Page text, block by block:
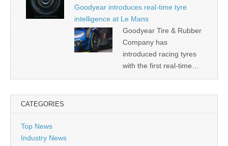
Goodyear introduces real-time tyre
intelligence at Le Mans
Goodyear Tire & Rubber
Company has
introduced racing tyres
with the first real-time…
CATEGORIES
Top News
Industry News